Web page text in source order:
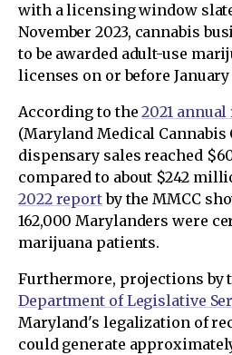
with a licensing window
November 2023, cannabis
to be awarded adult-use
licenses on or before January
According to the2021
(Maryland Medical
dispensary sales reached
compared to about $242
2022 reportby the MMCC
162,000 Marylanders were
marijuana patients.
Furthermore, projections by
Department of Legislative
Maryland's legalization of
could generate